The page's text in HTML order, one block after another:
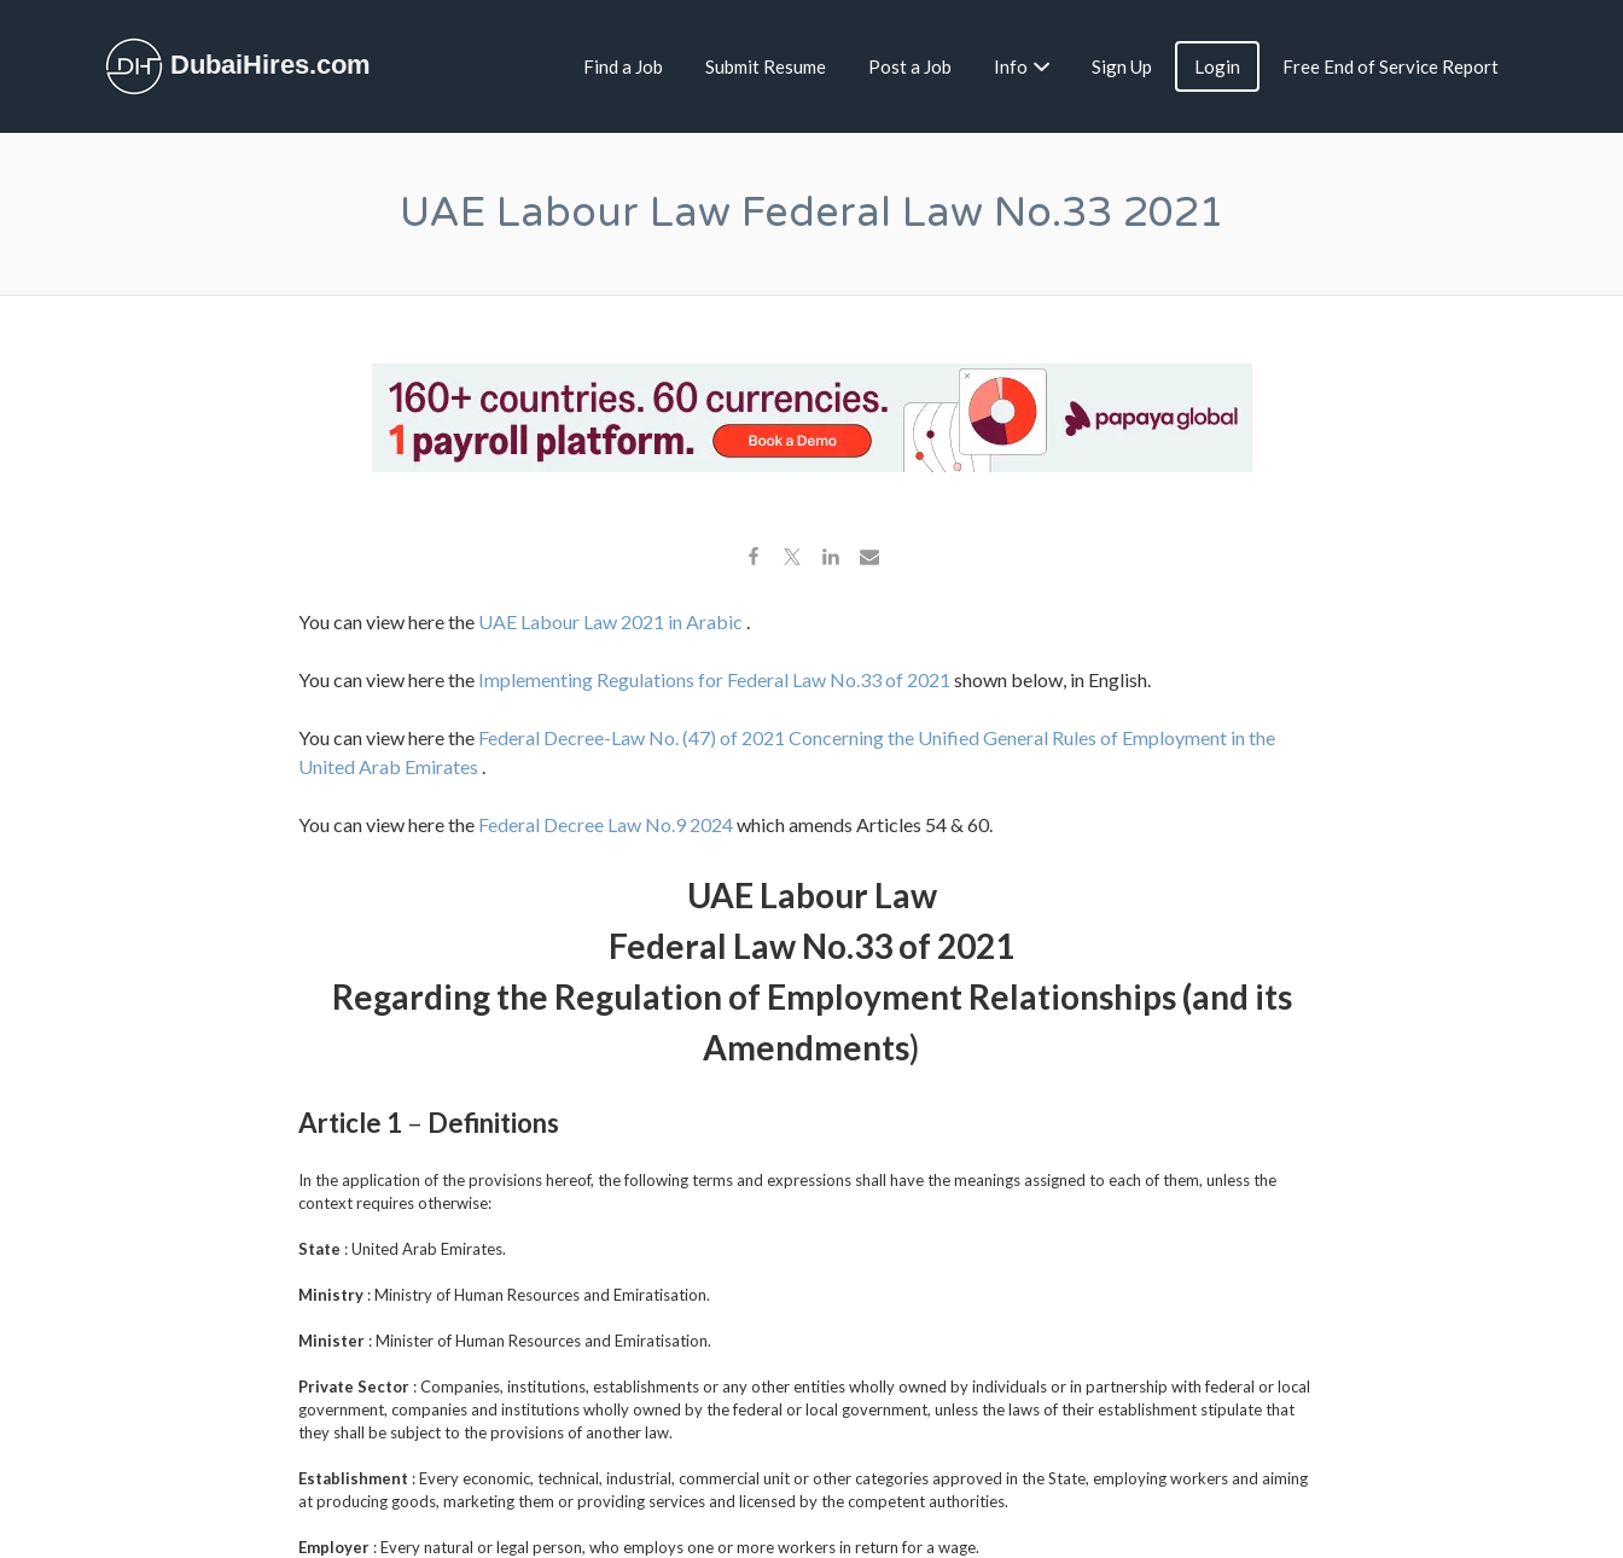
DubaiHires.com Find a Job Submit Resume Post a Job Info Sign Up Login Free End of Service Report
UAE Labour Law Federal Law No.33 2021
You can view here the UAE Labour Law 2021 in Arabic .
You can view here the Implementing Regulations for Federal Law No.33 of 2021 shown below, in English.
You can view here the Federal Decree-Law No. (47) of 2021 Concerning the Unified General Rules of Employment in the
United Arab Emirates .
You can view here the Federal Decree Law No.9 2024which amends Articles 54 & 60.
UAE Labour Law
Federal Law No.33 of 2021
Regarding the Regulation of Employment Relationships (and its
Amendments)
Article 1 – Definitions
In the application of the provisions hereof, the following terms and expressions shall have the meanings assigned to each of them, unless the
context requires otherwise:
State : United Arab Emirates.
Ministry : Ministry of Human Resources and Emiratisation.
Minister : Minister of Human Resources and Emiratisation.
Private Sector : Companies, institutions, establishments or any other entities wholly owned by individuals or in partnership with federal or local
government, companies and institutions wholly owned by the federal or local government, unless the laws of their establishment stipulate that
they shall be subject to the provisions of another law.
Establishment : Every economic, technical, industrial, commercial unit or other categories approved in the State, employing workers and aiming
at producing goods, marketing them or providing services and licensed by the competent authorities.
Employer : Every natural or legal person, who employs one or more workers in return for a wage.